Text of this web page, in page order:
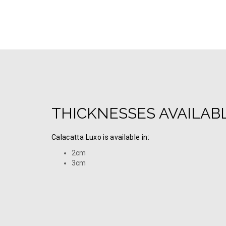
THICKNESSES
Calacatta Luxo is available in:
2cm
3cm